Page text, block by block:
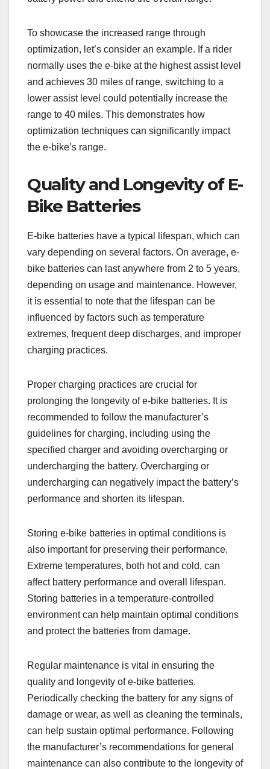
To showcase the increased range through
optimization, let’s consider an example. If a rider
normally uses the e-bike at the highest assist level
and achieves 30 miles of range, switching to a
lower assist level could potentially increase the
range to 40 miles. This demonstrates how
optimization techniques can significantly impact
the e-bike’s range.
Quality and Longevity of E-
Bike Batteries
E-bike batteries have a typical lifespan, which can
vary depending on several factors. On average, e-
bike batteries can last anywhere from 2 to 5 years,
depending on usage and maintenance. However,
it is essential to note that the lifespan can be
influenced by factors such as temperature
extremes, frequent deep discharges, and improper
charging practices.
Proper charging practices are crucial for
prolonging the longevity of e-bike batteries. It is
recommended to follow the manufacturer’s
guidelines for charging, including using the
specified charger and avoiding overcharging or
undercharging the battery. Overcharging or
undercharging can negatively impact the battery’s
performance and shorten its lifespan.
Storing e-bike batteries in optimal conditions is
also important for preserving their performance.
Extreme temperatures, both hot and cold, can
affect battery performance and overall lifespan.
Storing batteries in a temperature-controlled
environment can help maintain optimal conditions
and protect the batteries from damage.
Regular maintenance is vital in ensuring the
quality and longevity of e-bike batteries.
Periodically checking the battery for any signs of
damage or wear, as well as cleaning the terminals,
can help sustain optimal performance. Following
the manufacturer’s recommendations for general
maintenance can also contribute to the longevity of